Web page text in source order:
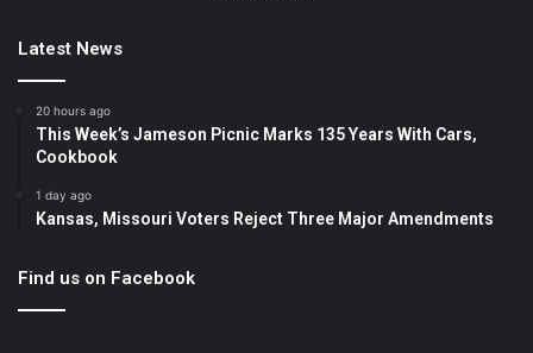
Latest News
20 hours ago
This Week’s Jameson Picnic Marks 135 Years With Cars,
Cookbook
1 day ago
Kansas, Missouri Voters Reject Three Major Amendments
Find us on Facebook